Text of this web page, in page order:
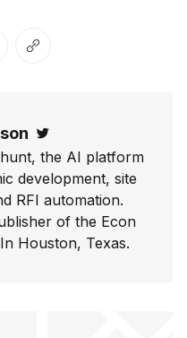
Pinterest
via Email
Copy link
the AI platform
development, site
RFI automation.
of the Econ
Houston, Texas.